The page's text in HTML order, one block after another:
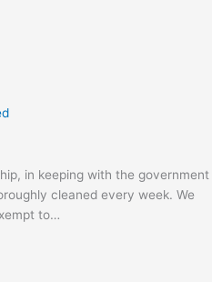
in keeping with the government
cleaned every week. We
to…